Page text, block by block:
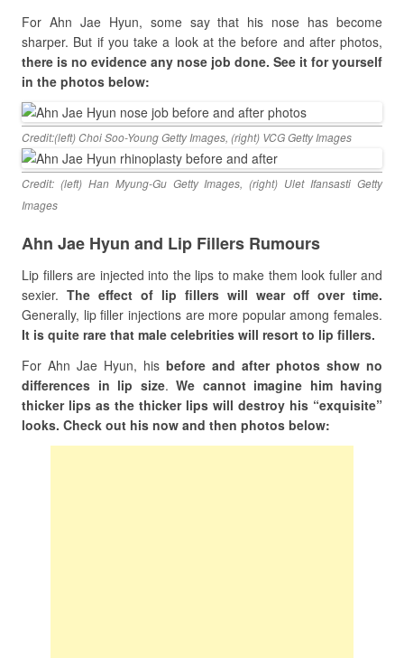
For Ahn Jae Hyun, some say that his nose has become
sharper. But if you take a look at the before and after photos,
there is no evidence any nose job done. See it for yourself
in the photos below:
Credit:(left) Choi Soo-Young Getty Images, (right) VCG Getty Images
Credit: (left) Han Myung-Gu Getty Images, (right) Ulet Ifansasti Getty
Images
Ahn Jae Hyun and Lip Fillers Rumours
Lip fillers are injected into the lips to make them look fuller and
sexier. The effect of lip fillers will wear off over time.
Generally, lip filler injections are more popular among females.
It is quite rare that male celebrities will resort to lip fillers.
For Ahn Jae Hyun, his before and after photos show no
differences in lip size. We cannot imagine him having
thicker lips as the thicker lips will destroy his “exquisite”
looks. Check out his now and then photos below: